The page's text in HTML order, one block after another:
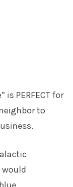
is PERFECT for
to